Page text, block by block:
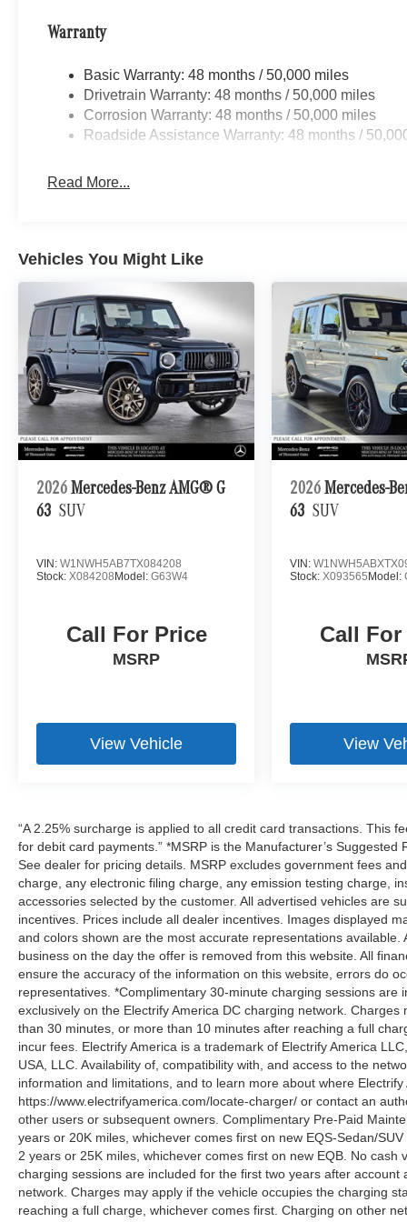
Warranty
Basic Warranty: 48 months / 50,000 miles
Drivetrain Warranty: 48 months / 50,000 miles
Corrosion Warranty: 48 months / 50,000 miles
Roadside Assistance Warranty: 48 months /
Read More...
Vehicles You Might Like
2026 Mercedes-Benz AMG® G
63 SUV
VIN: W1NWH5AB7TX084208
Stock: X084208Model: G63W4
Call For Price
MSRP
View Vehicle
2026 Mercedes-
63 SUV
VIN:
Stock:X093565Model:
Call
View
“A 2.25% surcharge is applied to all credit card transactions. This
for debit card payments.” *MSRP is the Manufacturer’s
See dealer for pricing details. MSRP excludes government fees
charge, any electronic filing charge, any emission testing charge,
accessories selected by the customer. All advertised vehicles are
incentives. Prices include all dealer incentives. Images displayed
and colors shown are the most accurate representations
business on the day the offer is removed from this website. All
ensure the accuracy of the information on this website, errors do
representatives. *Complimentary 30-minute charging sessions are
exclusively on the Electrify America DC charging network.
than 30 minutes, or more than 10 minutes after reaching a full
incur fees. Electrify America is a trademark of Electrify America
USA, LLC. Availability of, compatibility with, and access to the
information and limitations, and to learn more about where
https://www.electrifyamerica.com/locate-charger/ or contact an
other users or subsequent owners. Complimentary Pre-Paid
years or 20K miles, whichever comes first on new EQS-Sedan/
2 years or 25K miles, whichever comes first on new EQB. No
charging sessions are included for the first two years after
network. Charges may apply if the vehicle occupies the charging
reaching a full charge, whichever comes first. Charging on other